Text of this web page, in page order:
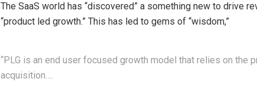
The SaaS world has “discovered” a something new to drive
“product led growth.” This has led to gems of “wisdom,”
“PLG is an end user focused growth model that relies on
acquisition….